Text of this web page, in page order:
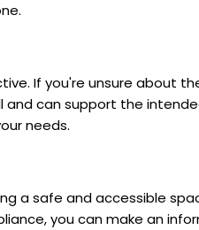
If you're unsure about
can support the
needs.
a safe and accessible
you can make an